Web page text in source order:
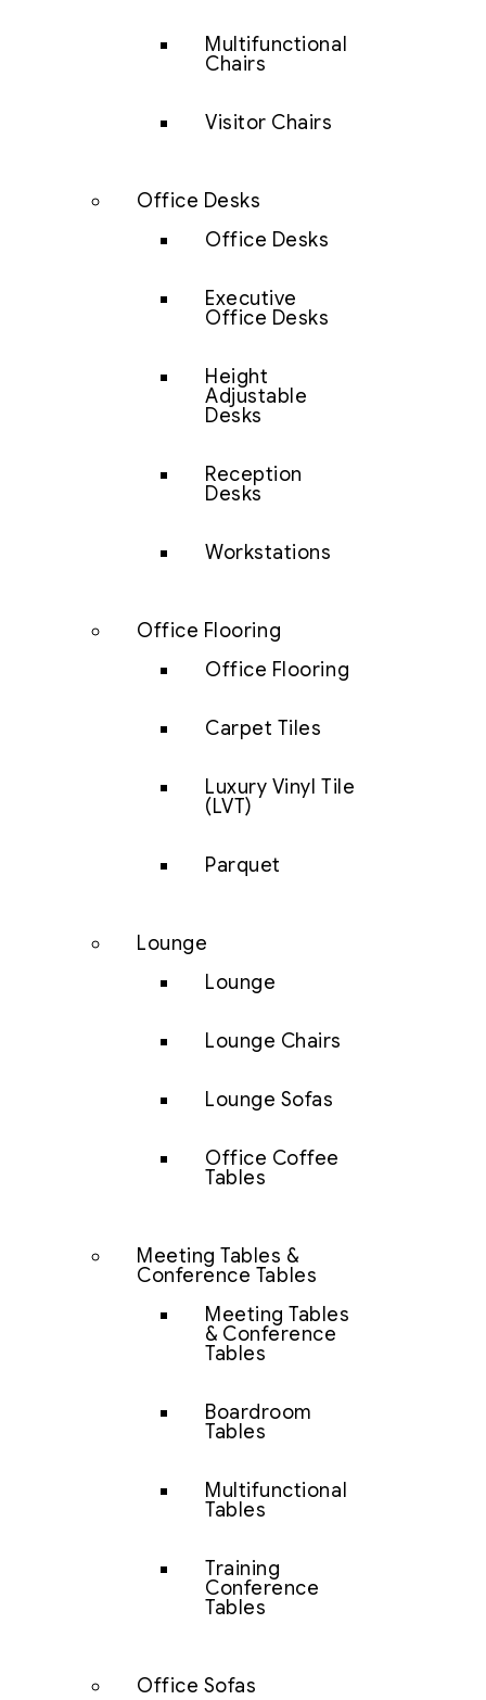
Multifunctional
Chairs
Visitor Chairs
Office Desks
Office Desks
Executive
Office Desks
Height
Adjustable
Desks
Reception
Desks
Workstations
Office Flooring
Office Flooring
Carpet Tiles
Luxury Vinyl Tile
(LVT)
Parquet
Lounge
Lounge
Lounge Chairs
Lounge Sofas
Office Coffee
Tables
Meeting Tables &
Conference Tables
Meeting Tables
& Conference
Tables
Boardroom
Tables
Multifunctional
Tables
Training
Conference
Tables
Office Sofas